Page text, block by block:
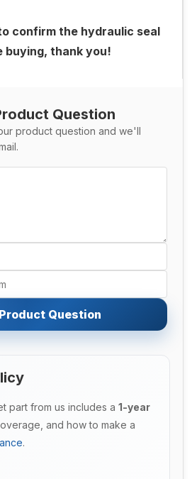
confirm the hydraulic seal
buying, thank you!
Question
product question and we'll
Question
part from us includes a 1-year
and how to make a
.